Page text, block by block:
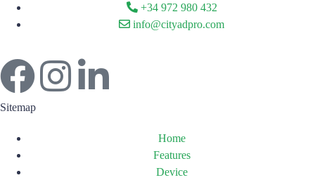
+34 972 980 432
info@cityadpro.com
Sitemap
Home
Features
Device